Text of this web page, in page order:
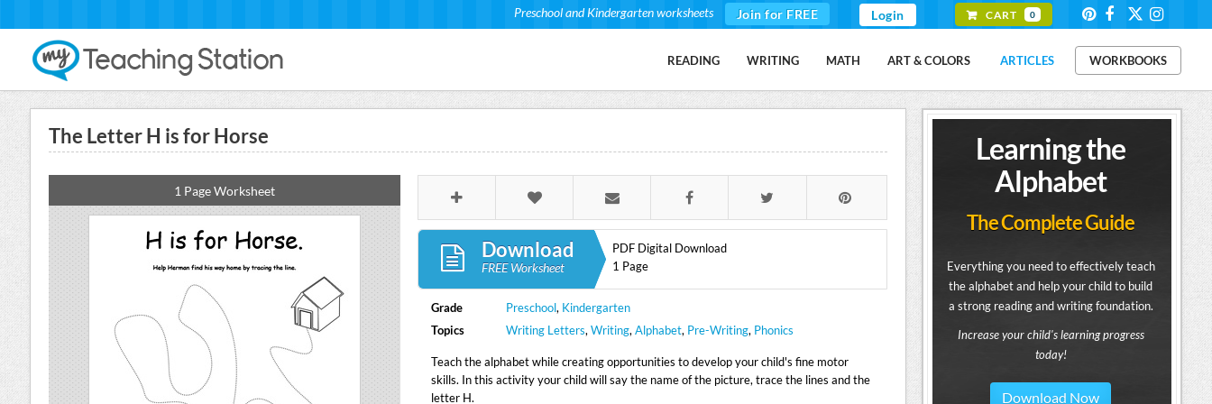
Preschool and Kindergarten worksheets Join for FREE Login CART 0
READING WRITING MATH ART & COLORS ARTICLES WORKBOOKS
The Letter H is for Horse
1 Page Worksheet
Download
FREE Worksheet
PDF Digital Download
1 Page
Grade Preschool, Kindergarten
Topics
Writing Letters,Writing,Alphabet, Pre-Writing, Phonics
Teach the alphabet while creating opportunities to develop your child's fine motor
skills. In this activity your child will say the name of the picture, trace the lines and the
letter H.
Learning the
Alphabet
The Complete Guide
Everything you need to effectively teach
the alphabet and help your child to build
a strong reading and writing foundation.
Increase your child's learning progress
today!
Download Now